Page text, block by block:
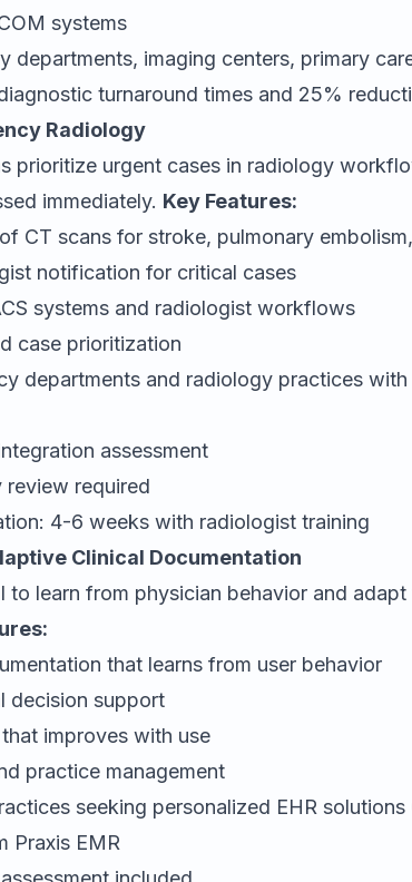
systems
departments, imaging centers, primary
turnaround times and 25%
Radiology
prioritize urgent cases in radiology
immediately. Key Features:
CT scans for stroke, pulmonary
notification for critical cases
systems and radiologist workflows
case prioritization
departments and radiology practices
assessment
review required
4-6 weeks with radiologist training
Clinical Documentation
to learn from physician behavior and
that learns from user behavior
decision support
improves with use
practice management
seeking personalized EHR solutions
Praxis EMR